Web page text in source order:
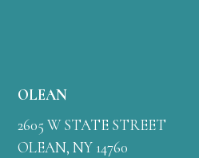
OLEAN
2605 W STATE STREET
OLEAN, NY 14760